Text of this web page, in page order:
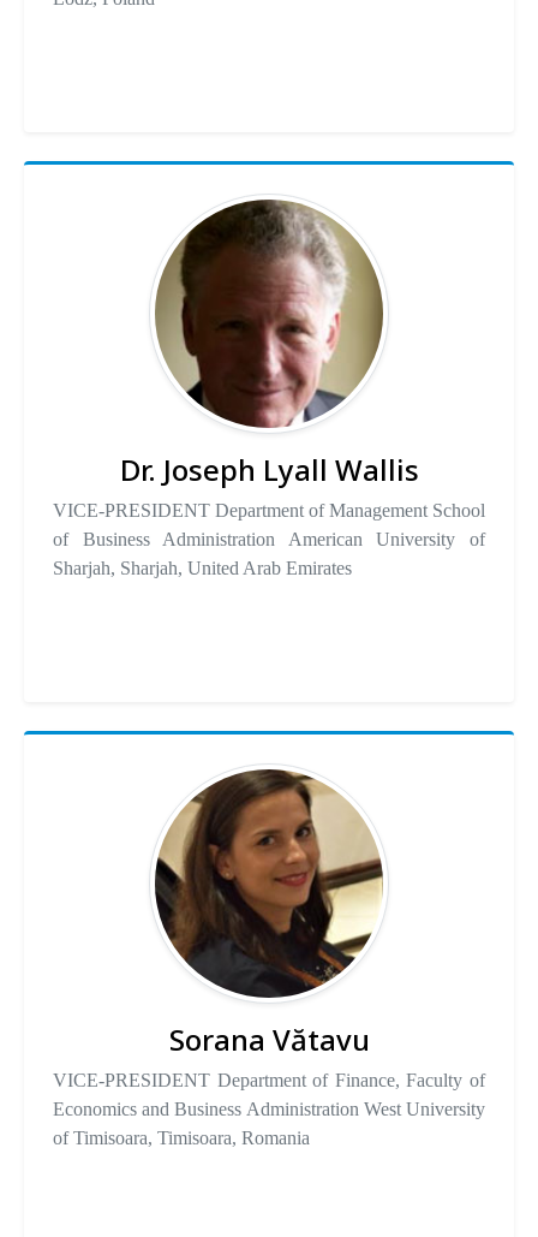
Dr. Joseph Lyall Wallis
VICE-PRESIDENT Department of Management School
of Business Administration American University of
Sharjah, Sharjah, United Arab Emirates
Sorana Vătavu
VICE-PRESIDENT Department of Finance, Faculty of
Economics and Business Administration West University
of Timisoara, Timisoara, Romania